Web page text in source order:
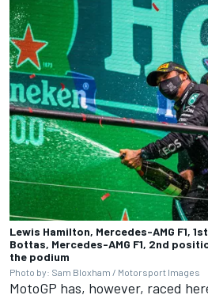
Lewis Hamilton, Mercedes-AMG F1,
Bottas, Mercedes-AMG F1, 2nd
the podium
Photo by: Sam Bloxham / Motorsport Images
MotoGP has, however, raced